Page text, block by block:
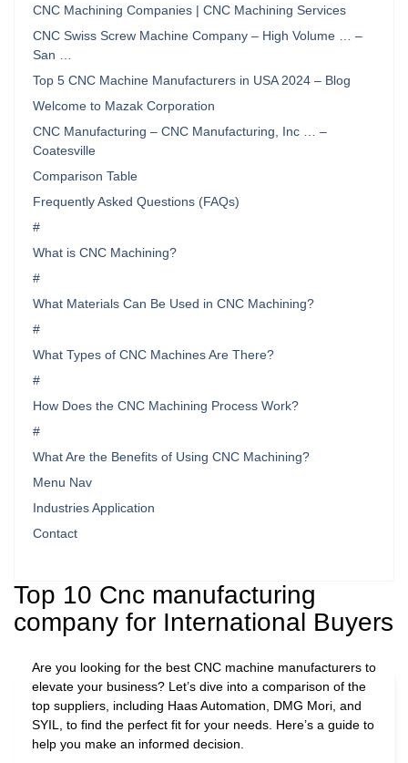
CNC Machining Companies | CNC Machining Services
CNC Swiss Screw Machine Company – High Volume … –
San …
Top 5 CNC Machine Manufacturers in USA 2024 – Blog
Welcome to Mazak Corporation
CNC Manufacturing – CNC Manufacturing, Inc … –
Coatesville
Comparison Table
Frequently Asked Questions (FAQs)
#
What is CNC Machining?
#
What Materials Can Be Used in CNC Machining?
#
What Types of CNC Machines Are There?
#
How Does the CNC Machining Process Work?
#
What Are the Benefits of Using CNC Machining?
Menu Nav
Industries Application
Contact
Top 10 Cnc manufacturing
company for International Buyers
Are you looking for the best CNC machine manufacturers to
elevate your business? Let’s dive into a comparison of the
top suppliers, including Haas Automation, DMG Mori, and
SYIL, to find the perfect fit for your needs. Here’s a guide to
help you make an informed decision.